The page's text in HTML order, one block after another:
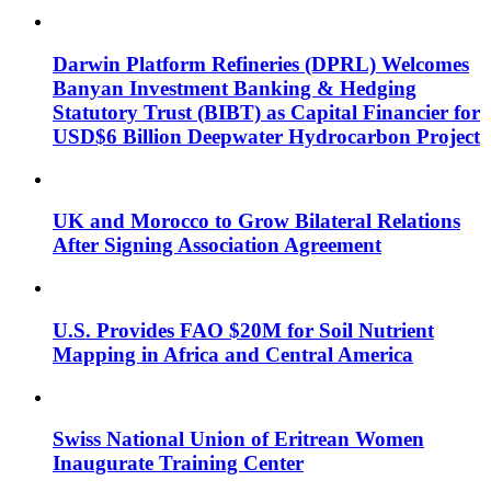
Darwin Platform Refineries (DPRL) Welcomes
Banyan Investment Banking & Hedging
Statutory Trust (BIBT) as Capital Financier for
USD$6 Billion Deepwater Hydrocarbon Project
UK and Morocco to Grow Bilateral Relations
After Signing Association Agreement
U.S. Provides FAO $20M for Soil Nutrient
Mapping in Africa and Central America
Swiss National Union of Eritrean Women
Inaugurate Training Center